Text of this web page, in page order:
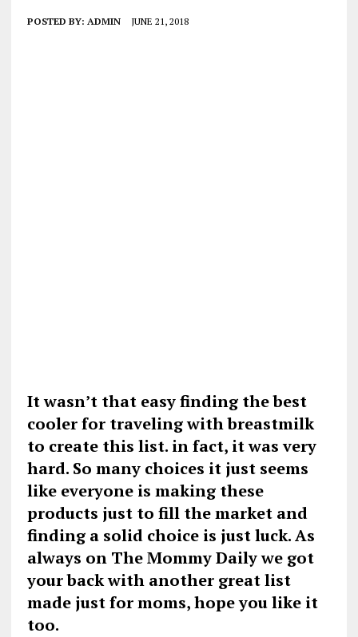
POSTED BY: ADMIN JUNE 21, 2018
It wasn’t that easy finding the best
cooler for traveling with breastmilk
to create this list. in fact, it was very
hard. So many choices it just seems
like everyone is making these
products just to fill the market and
finding a solid choice is just luck. As
always on The Mommy Daily we got
your back with another great list
made just for moms, hope you like it
too.